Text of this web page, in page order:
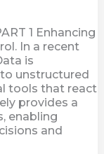
1 Enhancing
In a recent
is
unstructured
tools that react
provides a
enabling
and